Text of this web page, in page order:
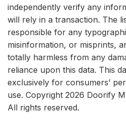
independently verify any
will rely in a transaction. The
responsible for any
misinformation, or misprints,
totally harmless from any
reliance upon this data. This
exclusively for consumers’
use. Copyright 2026 Doorify
All rights reserved.